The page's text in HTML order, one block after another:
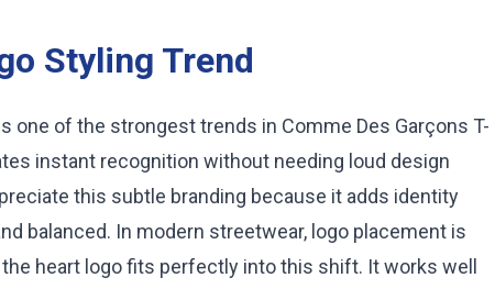
Styling Trend
one of the strongest trends in Comme Des Garçons T-
instant recognition without needing loud design
this subtle branding because it adds identity
balanced. In modern streetwear, logo placement is
heart logo fits perfectly into this shift. It works well